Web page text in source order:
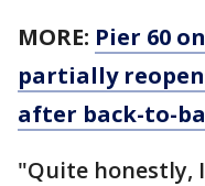
MORE: Pier 60
partially
after back-to-
"Quite honestly,